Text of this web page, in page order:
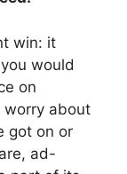
win: it
would
on
worry about
got on or
ad-